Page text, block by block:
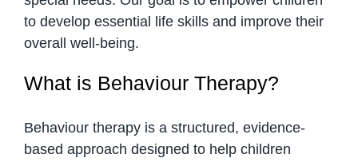
to develop essential life skills and improve their
overall well-being.
What is Behaviour Therapy?
Behaviour therapy is a structured, evidence-
based approach designed to help children